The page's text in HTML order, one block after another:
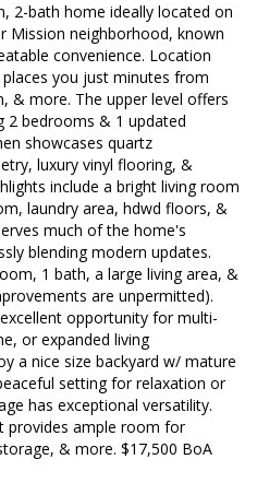
2-bath home ideally located on
Mission neighborhood, known
convenience. Location
you just minutes from
& more. The upper level offers
2 bedrooms & 1 updated
showcases quartz
luxury vinyl flooring, &
include a bright living room
laundry area, hdwd floors, &
much of the home's
blending modern updates.
1 bath, a large living area, &
are unpermitted).
opportunity for multi-
or expanded living
a nice size backyard w/ mature
setting for relaxation or
has exceptional versatility.
provides ample room for
& more. $17,500 BoA